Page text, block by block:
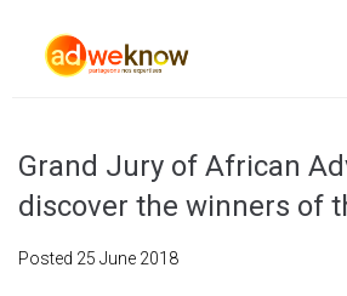
Grand Jury of African
discover the winners of
Posted 25 June 2018